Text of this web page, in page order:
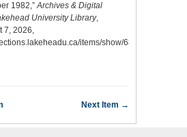
1982,”Archives & Digital
University Library,
7, 2026,
items/show/6813
Next Item →